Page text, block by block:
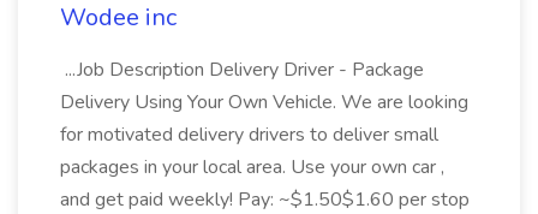
Wodee inc
...Job Description Delivery Driver - Package
Delivery Using Your Own Vehicle. We are looking
for motivated delivery drivers to deliver small
packages in your local area. Use your own car ,
and get paid weekly! Pay: ~$1.50$1.60 per stop